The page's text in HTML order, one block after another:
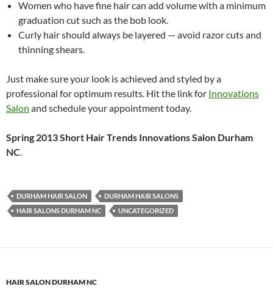
Women who have fine hair can add volume with a minimum
graduation cut such as the bob look.
Curly hair should always be layered — avoid razor cuts and
thinning shears.
Just make sure your look is achieved and styled by a
professional for optimum results. Hit the link for Innovations
Salon and schedule your appointment today.
Spring 2013 Short Hair Trends Innovations Salon Durham
NC.
DURHAM HAIR SALON
DURHAM HAIR SALONS
HAIR SALONS DURHAM NC
UNCATEGORIZED
HAIR SALON DURHAM NC